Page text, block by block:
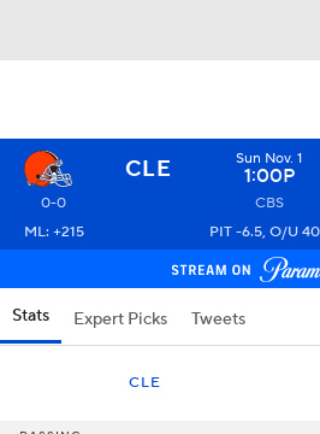
CLE Sun Nov. 1
1:00P
0-0 CBS
ML: +215
PIT -6.5, O/U
Stats Expert Picks Tweets
CLE